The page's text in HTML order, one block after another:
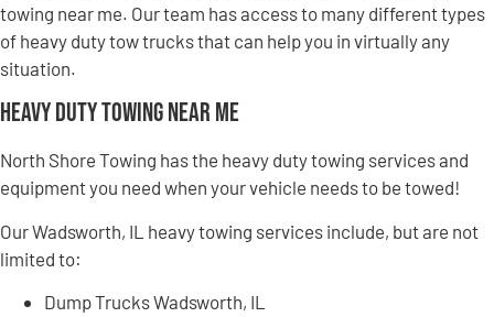
towing near me. Our team has access to many different types
of heavy duty tow trucks that can help you in virtually any
situation.
Heavy Duty Towing Near Me
North Shore Towing has the heavy duty towing services and
equipment you need when your vehicle needs to be towed!
Our Wadsworth, IL heavy towing services include, but are not
limited to:
Dump Trucks Wadsworth, IL